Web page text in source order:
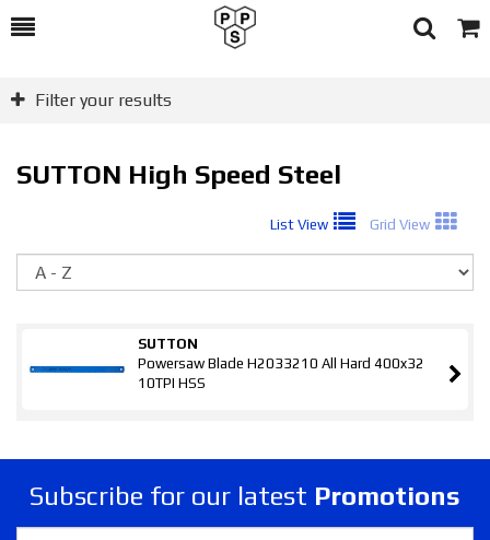
Toggle
Search
Cart
Filter your results
SUTTON High Speed Steel
List View Grid View
SUTTON
Powersaw Blade H2033210 All Hard 400x32
10TPI HSS
Subscribe for our latest Promotions